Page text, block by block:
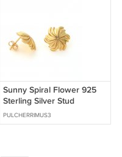
Sunny Spiral Flower 925
Sterling Silver Stud
Earrings
PULCHERRIMUS3